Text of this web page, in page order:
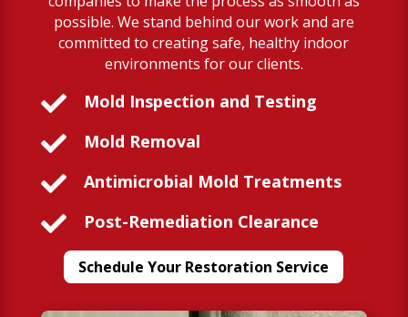
possible. We stand behind our work and are
committed to creating safe, healthy indoor
environments for our clients.
 Mold Inspection and Testing
 Mold Removal
 Antimicrobial Mold Treatments
 Post-Remediation Clearance
Schedule Your Restoration Service